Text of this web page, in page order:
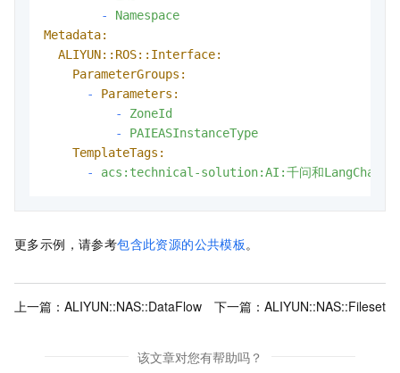
-
Namespace
Metadata:
ALIYUN::ROS::Interface:
ParameterGroups:
-
Parameters:
-
ZoneId
-
PAIEASInstanceType
TemplateTags:
-
acs:technical-solution:AI:千问和LangChain搭
更多示例，请参考包含此资源的公共模板 。
上一篇： ALIYUN::NAS::DataFlow 下一篇： ALIYUN::NAS::Fileset
该文章对您有帮助吗？